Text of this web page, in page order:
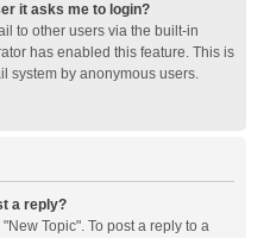
it asks me to login?
to other users via the built-in
has enabled this feature. This is
system by anonymous users.
a reply?
Topic". To post a reply to a